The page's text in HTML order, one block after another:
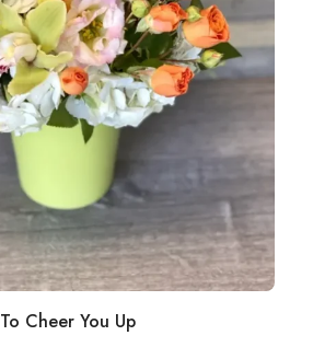
To Cheer You Up